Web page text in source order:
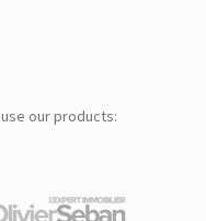
use our products: